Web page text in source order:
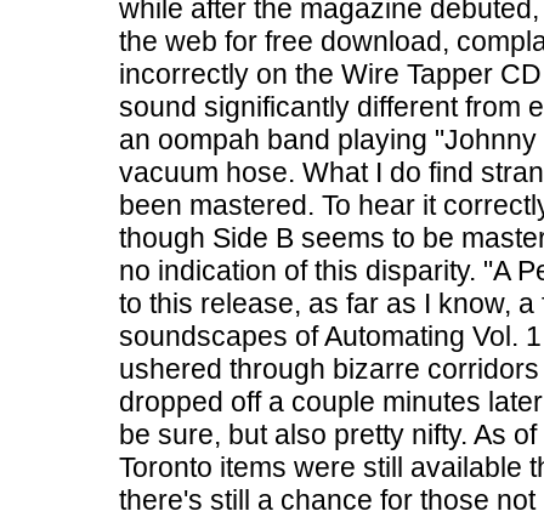
while after the magazine
the web for free download,
incorrectly on the Wire Tapper
sound significantly different from
an oompah band playing
vacuum hose. What I do find
been mastered. To hear it
though Side B seems to be
no indication of this disparity. "A
to this release, as far as I know,
soundscapes of Automating Vol.
ushered through bizarre
dropped off a couple minutes
be sure, but also pretty nifty. As
Toronto items were still available
there's still a chance for those